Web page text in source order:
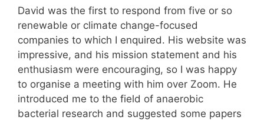
David was the first to respond from five or so
renewable or climate change-focused
companies to which I enquired. His website was
impressive, and his mission statement and his
enthusiasm were encouraging, so I was happy
to organise a meeting with him over Zoom. He
introduced me to the field of anaerobic
bacterial research and suggested some papers